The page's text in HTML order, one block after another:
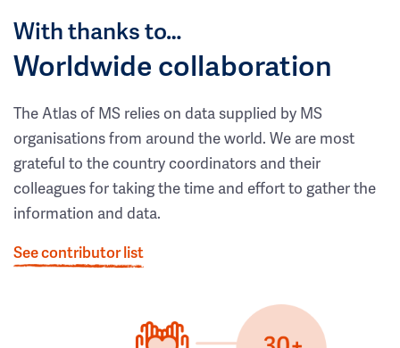
With thanks to…
Worldwide collaboration
The Atlas of MS relies on data supplied by MS
organisations from around the world. We are most
grateful to the country coordinators and their
colleagues for taking the time and effort to gather the
information and data.
See contributor list